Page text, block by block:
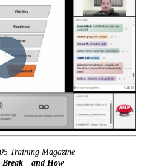
Training Magazine
Break—and How